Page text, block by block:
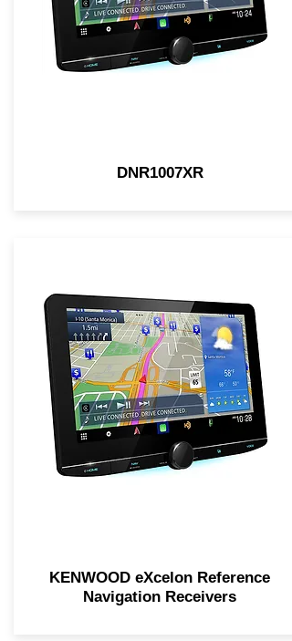
DNR1007XR
KENWOOD eXcelon Reference
Navigation Receivers